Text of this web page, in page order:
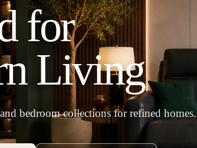
for
Living
bedroom collections for refined homes.